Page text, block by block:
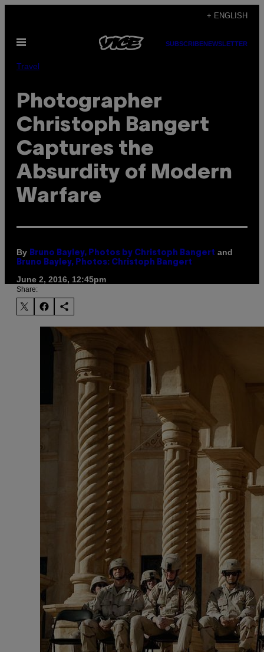
content
+ ENGLISH
Open
SUBSCRIBENEWSLETTER
Travel
Photographer
Christoph Bangert
Captures the
Absurdity of Modern
Warfare
By Bruno Bayley, Photos by Christoph Bangert and
Bruno Bayley, Photos: Christoph Bangert
June 2, 2016, 12:45pm
Share: